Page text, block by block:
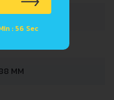
MM
MM
: 56 Sec